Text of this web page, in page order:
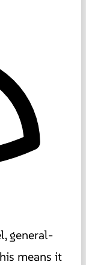
general-
means it